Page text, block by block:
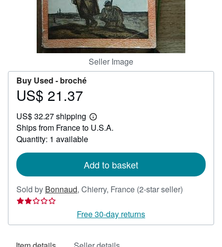
Seller Image
Buy Used - broché
Price
21.37
US$ 21.37
US$ 32.27 shipping
Learn
more
Ships from France to U.S.A.
Quantity: 1 available
Add to basket
Sold by Bonnaud, Chierry, France (2-star seller)
out
Free 30-day returns